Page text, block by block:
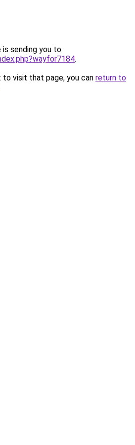
is sending you to
.
visit that page, you can return to